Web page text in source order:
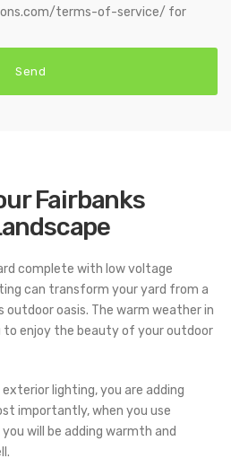
terms-of-service/ for
Fairbanks
complete with low voltage
can transform your yard from a
outdoor oasis. The warm weather in
to enjoy the beauty of your outdoor
lighting, you are adding
importantly, when you use
will be adding warmth and